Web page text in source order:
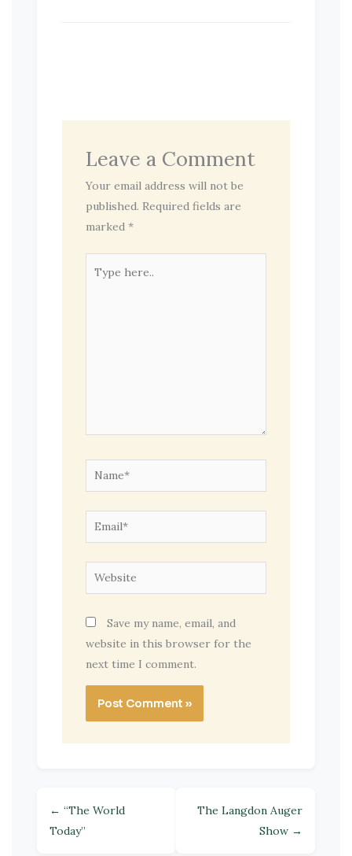
Leave a Comment
Your email address will not be
published. Required fields are
marked *
here..
Name*
Email*
Website
Save my name, email, and
website in this browser for the
next time I comment.
← “The World
Today”
The Langdon Auger
Show →